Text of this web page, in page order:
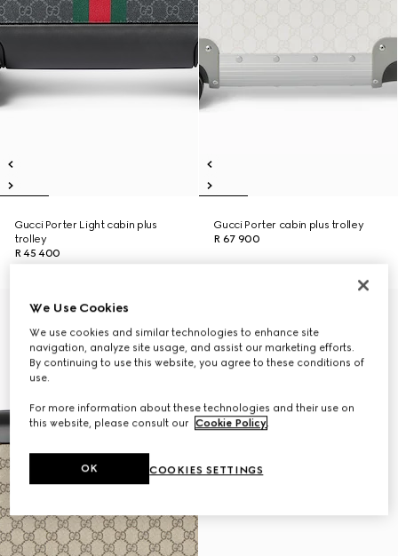
Gucci Porter Light cabin plus
trolley
R 45 400
Gucci Porter cabin plus trolley
R 67 900
We Use Cookies
We use cookies and similar technologies to enhance site
navigation, analyze site usage, and assist our marketing efforts.
By continuing to use this website, you agree to these conditions of
use.
For more information about these technologies and their use on
this website, please consult our Cookie Policy.
COOKIES SETTINGS
OK